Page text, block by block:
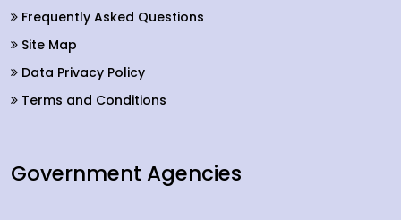
Frequently Asked Questions
Site Map
Data Privacy Policy
Terms and Conditions
Government Agencies